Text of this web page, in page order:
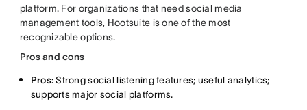
platform. For organizations that need social media
management tools, Hootsuite is one of the most
recognizable options.
Pros and cons
Pros:Strong social listening features; useful analytics;
supports major social platforms.